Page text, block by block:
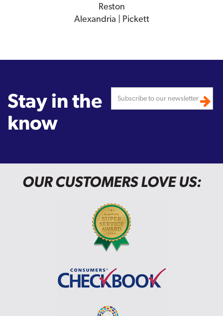
Reston
Alexandria | Pickett
Stay in the
know
OUR CUSTOMERS LOVE US: